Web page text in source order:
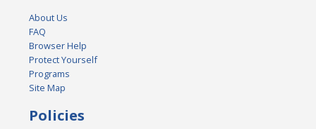
About Us
FAQ
Browser Help
Protect Yourself
Programs
Site Map
Policies